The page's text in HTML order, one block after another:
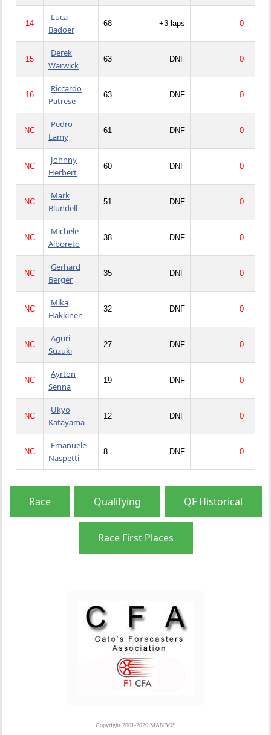
14
Luca
Badoer
68 +3 laps 0
15
Derek
Warwick
63 DNF 0
16
Riccardo
Patrese
63 DNF 0
NC
Pedro
Lamy
61 DNF 0
NC
Johnny
Herbert
60 DNF 0
NC
Mark
Blundell
51 DNF 0
NC
Michele
Alboreto
38 DNF 0
NC
Gerhard
Berger
35 DNF 0
NC
Mika
Hakkinen
32 DNF 0
NC
Aguri
Suzuki
27 DNF 0
NC
Ayrton
Senna
19 DNF 0
NC
Ukyo
Katayama
12 DNF 0
NC
Emanuele
Naspetti
8 DNF 0
Race Qualifying QF Historical
Race First Places
Copyright 2001-2026 MANBOS